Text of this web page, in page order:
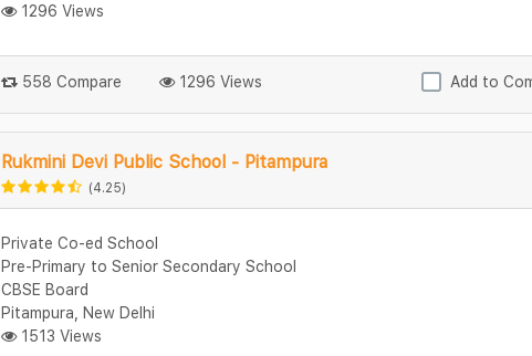
1296 Views
558 Compare 1296 Views Add to
Rukmini Devi Public School - Pitampura
(4.25)
Private Co-ed School
Pre-Primary to Senior Secondary School
CBSE Board
Pitampura, New Delhi
1513 Views